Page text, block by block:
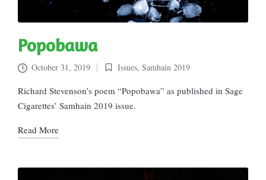
Popobawa
October 31, 2019
Posted
in
Issues, Samhain 2019
Richard Stevenson’s poem “Popobawa” as published in Sage
Cigarettes’ Samhain 2019 issue.
Read More